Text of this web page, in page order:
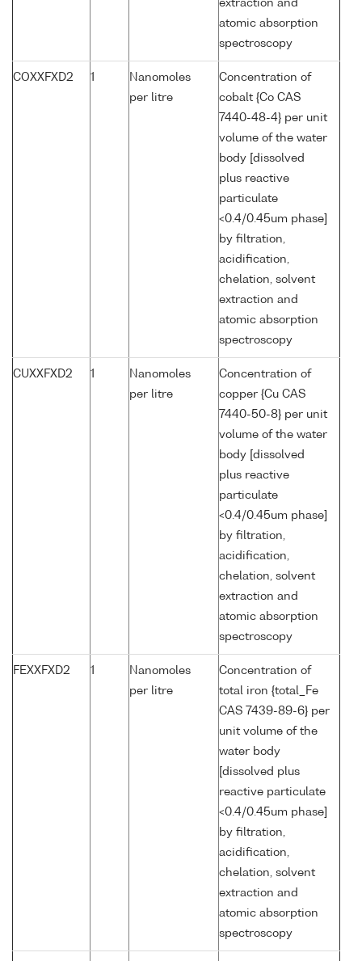
extraction and
atomic absorption
spectroscopy
COXXFXD2 1
Nanomoles
per litre
Concentration of
cobalt {Co CAS
7440-48-4} per unit
volume of the water
body [dissolved
plus reactive
particulate
<0.4/0.45um phase]
by filtration,
acidification,
chelation, solvent
extraction and
atomic absorption
spectroscopy
CUXXFXD2 1
Nanomoles
per litre
Concentration of
copper {Cu CAS
7440-50-8} per unit
volume of the water
body [dissolved
plus reactive
particulate
<0.4/0.45um phase]
by filtration,
acidification,
chelation, solvent
extraction and
atomic absorption
spectroscopy
FEXXFXD2 1
Nanomoles
per litre
Concentration of
total iron {total_Fe
CAS 7439-89-6} per
unit volume of the
water body
[dissolved plus
reactive particulate
<0.4/0.45um phase]
by filtration,
acidification,
chelation, solvent
extraction and
atomic absorption
spectroscopy